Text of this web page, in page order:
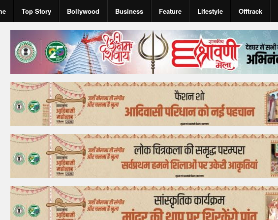
Top Story Bollywood Business Feature Lifestyle Offtrack